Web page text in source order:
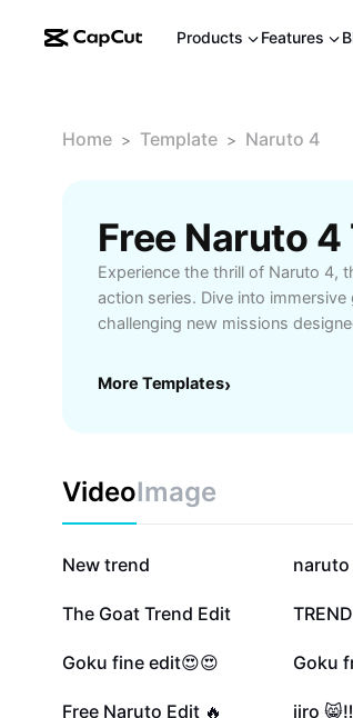
Products Features
Home > Template > Naruto 4
Free Naruto
Experience the thrill of Naruto 4,
action series. Dive into
challenging new missions
multiplayer battles, Naruto 4
adventures. Unlock exclusive
through the ranks to become the
unleash your inner hero.
More Templates›
VideoImage
1.4M
New trend 164.5K
53.3K
The Goat Trend Edit 48.9K
20.1K
Goku fine edit😍😍 10.7K
Goku
2.9K
Free Naruto Edit 🔥 983
jiro